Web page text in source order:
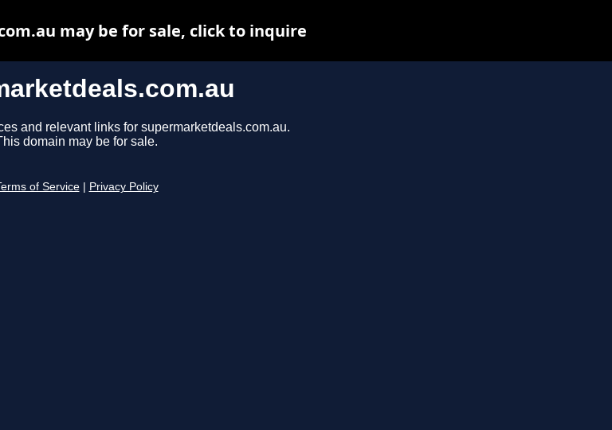
and relevant links for supermarketdeals.com.au.
domain may be for sale.
of Service Privacy Policy
may be for sale, click to inquire